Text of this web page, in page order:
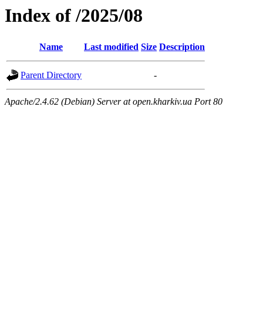
Index of /2025/08
Name Last modified Size Description
Parent Directory -
Apache/2.4.62 (Debian) Server at open.kharkiv.ua Port 80